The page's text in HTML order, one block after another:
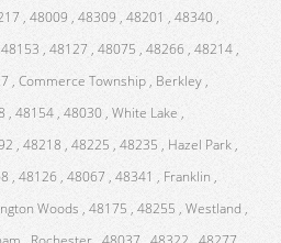
, 48009 , 48309 , 48201 , 48340 ,
, 48127 , 48075 , 48266 , 48214 ,
, Commerce Township , Berkley ,
48154 , 48030 , White Lake ,
, 48218 , 48225 , 48235 , Hazel Park ,
, 48126 , 48067 , 48341 , Franklin ,
Woods , 48175 , 48255 , Westland ,